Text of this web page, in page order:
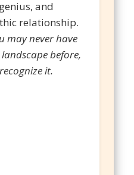
and
relationship.
may never have
before,
it.